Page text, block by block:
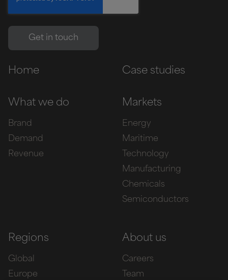
Home Case studies
What we do
Brand
Demand
Revenue
Markets
Energy
Maritime
Technology
Manufacturing
Chemicals
Semiconductors
Regions
Global
Europe
About us
Careers
Team